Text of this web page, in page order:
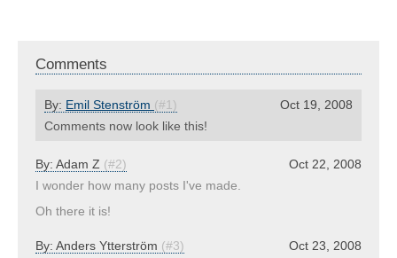
Comments
Oct 19, 2008
By: Emil Stenström (#1)
Comments now look like this!
Oct 22, 2008
By: Adam Z (#2)
I wonder how many posts I've made.
Oh there it is!
Oct 23, 2008
By: Anders Ytterström (#3)